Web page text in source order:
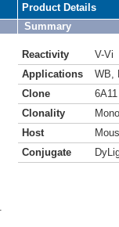
Product Details
Summary
Reactivity V-Vi
Applications
WB
Clone
6A11
Clonality
Host
Conjugate